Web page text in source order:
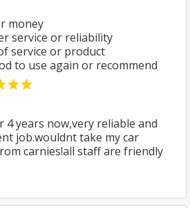
money
service or reliability
service or product
to use again or recommend
4 years now,very reliable and
job.wouldnt take my car
carnies!all staff are friendly